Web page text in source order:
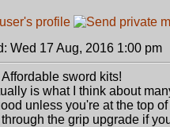
Wed 17 Aug, 2016 1:00 pm
Affordable sword kits!
is what I think about
unless you're at the top
the grip upgrade if